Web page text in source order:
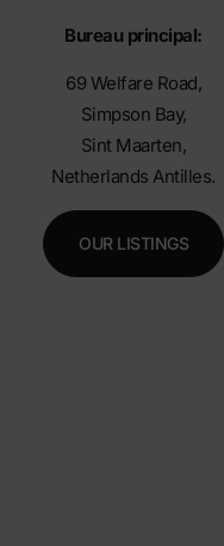
Bureau principal:
69 Welfare Road,
Simpson Bay,
Sint Maarten,
Netherlands Antilles.
OUR LISTINGS